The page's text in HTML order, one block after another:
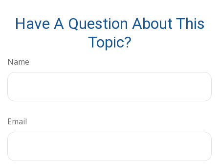
Have A Question About This
Topic?
Name
Email